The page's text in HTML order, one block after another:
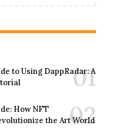
to Using DappRadar: A
How NFT
the Art World